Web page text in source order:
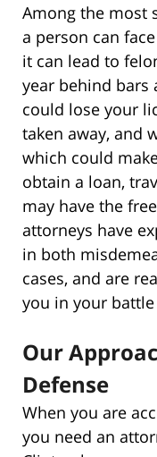
Among the most
a person can
it can lead to
year behind bars
could lose your
taken away, and
which could
obtain a loan,
may have the
attorneys have
in both
cases, and are
you in your
Our
Defense
When you are
you need an